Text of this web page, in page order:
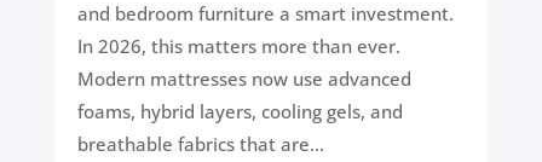
and bedroom furniture a smart investment.
In 2026, this matters more than ever.
Modern mattresses now use advanced
foams, hybrid layers, cooling gels, and
breathable fabrics that are...